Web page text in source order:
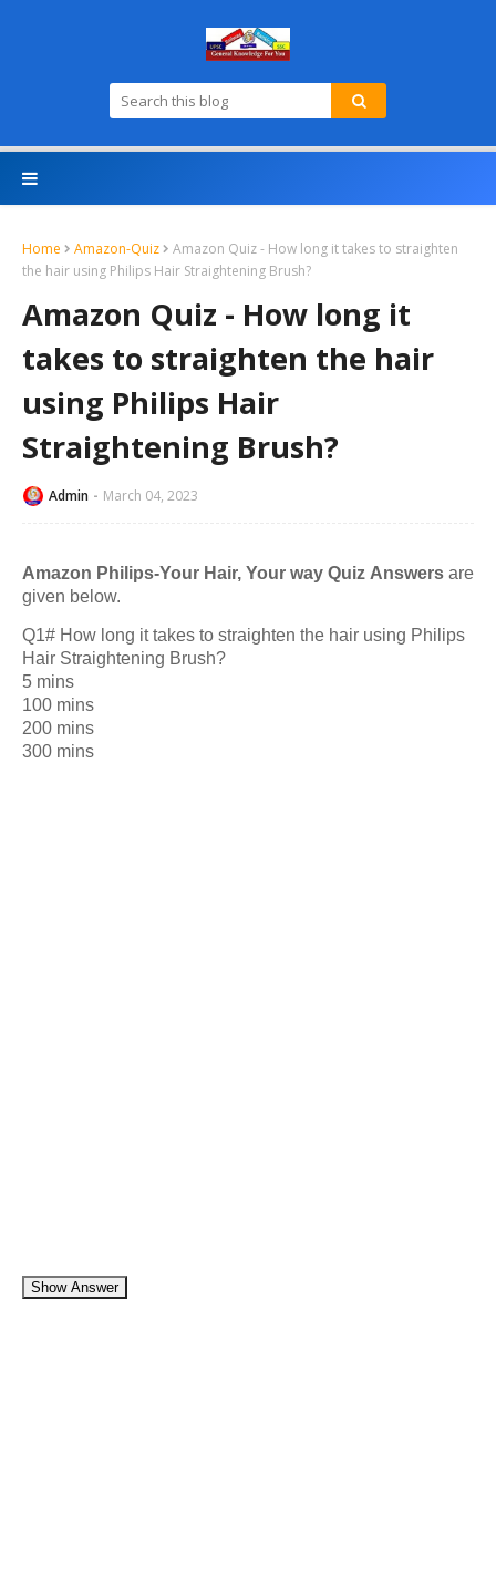
Home Amazon-Quiz
Amazon Quiz - How long it takes to straighten
the hair using Philips Hair Straightening Brush?
Amazon Quiz - How long it
takes to straighten the hair
using Philips Hair
Straightening Brush?
Admin March 04, 2023
Amazon Philips-Your Hair, Your way Quiz Answers are
given below.
Q1# How long it takes to straighten the hair using Philips
Hair Straightening Brush?
5 mins
100 mins
200 mins
300 mins
Show Answer